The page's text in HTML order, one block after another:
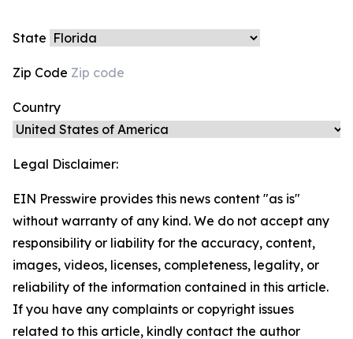
State
Zip Code
Country
Legal Disclaimer:
EIN Presswire provides this news content "as is"
without warranty of any kind. We do not accept any
responsibility or liability for the accuracy, content,
images, videos, licenses, completeness, legality, or
reliability of the information contained in this article.
If you have any complaints or copyright issues
related to this article, kindly contact the author